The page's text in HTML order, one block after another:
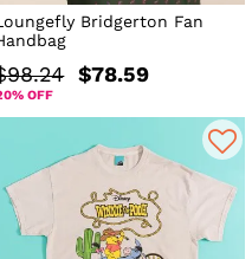
Bridgerton Fan
$78.59
OFF